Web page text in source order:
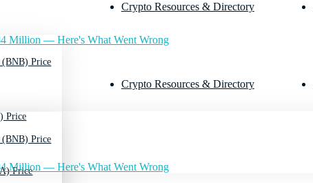
(BNB) Price
Price
Price
Crypto Resources & Directory
Million — Here's What Went Wrong
(BNB) Price
Crypto Resources & Directory
Million — Here's What Went Wrong